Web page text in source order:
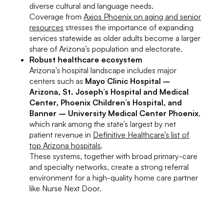
diverse cultural and language needs.
Coverage fromAxios Phoenix on aging and senior
resources stresses the importance of expanding
services statewide as older adults become a larger
share of Arizona’s population and electorate.
Robust healthcare ecosystem
Arizona’s hospital landscape includes major
centers such as Mayo Clinic Hospital –
Arizona, St. Joseph’s Hospital and Medical
Center, Phoenix Children’s Hospital, and
Banner – University Medical Center Phoenix,
which rank among the state’s largest by net
patient revenue in Definitive Healthcare’s list of
top Arizona hospitals.
These systems, together with broad primary-care
and specialty networks, create a strong referral
environment for a high-quality home care partner
like Nurse Next Door.